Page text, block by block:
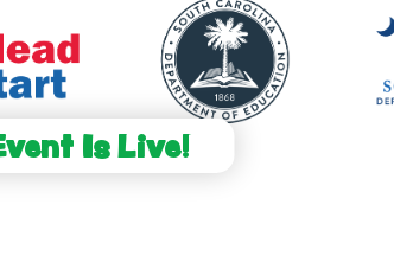
Is Live!